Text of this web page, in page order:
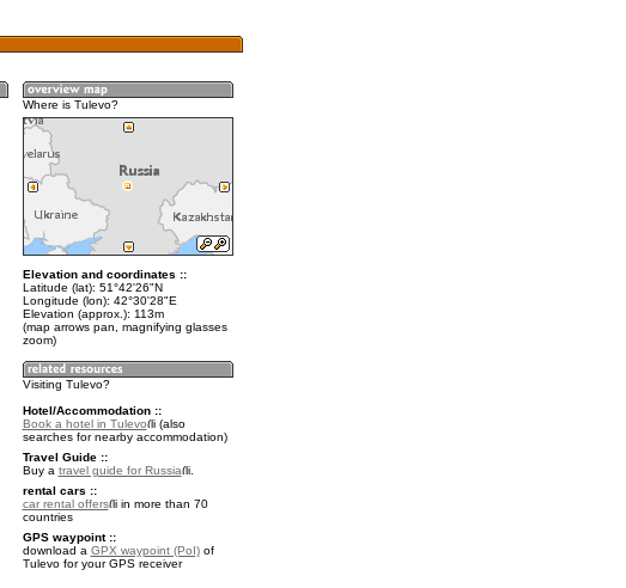
Where is Tulevo?
Elevation and coordinates ::
Latitude (lat): 51°42'26"N
Longitude (lon): 42°30'28"E
Elevation (approx.): 113m
(map arrows pan, magnifying glasses
zoom)
Visiting Tulevo?
Hotel/Accommodation ::
Book a hotel in Tulevo
(also
searches for nearby accommodation)
Travel Guide ::
Buy a travel guide for Russia
.
rental cars ::
car rental offers
in more than 70
countries
GPS waypoint ::
download a GPX waypoint (PoI)of
Tulevo for your GPS receiver